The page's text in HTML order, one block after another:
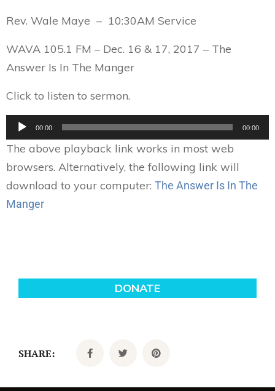
Rev. Wale Maye – 10:30AM Service
WAVA 105.1 FM – Dec. 16 & 17, 2017 – The
Answer Is In The Manger
Click to listen to sermon.
Audio
00:00 00:00
The above playback link works in most web
browsers. Alternatively, the following link will
download to your computer: The Answer Is In The
Manger
SHARE: